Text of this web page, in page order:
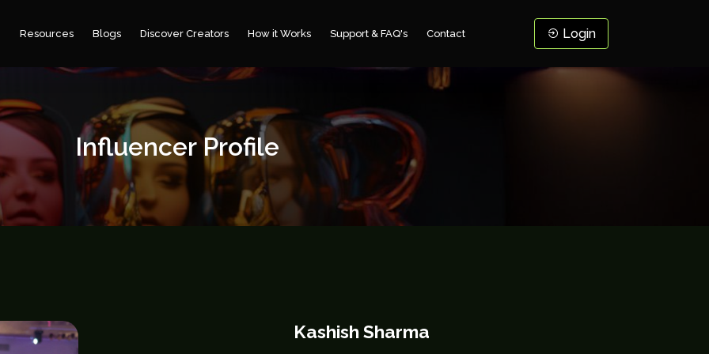
Resources Blogs Discover Creators How it Works Support & FAQ's Contact Login
Influencer Profile
Kashish Sharma